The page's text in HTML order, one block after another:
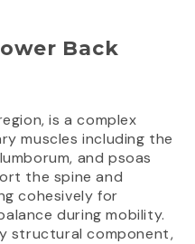
Back
is a complex
muscles including the
and psoas
the spine and
cohesively for
during mobility.
structural component,